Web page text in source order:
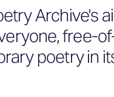
Archive's
free-
poetry in